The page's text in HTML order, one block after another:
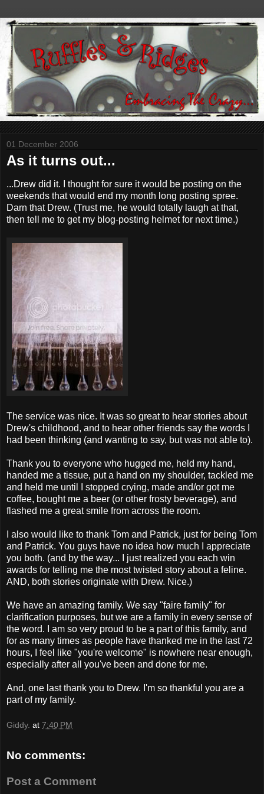
01 December 2006
As it turns out...
...Drew did it. I thought for sure it would be posting on the
weekends that would end my month long posting spree.
Darn that Drew. (Trust me, he would totally laugh at that,
then tell me to get my blog-posting helmet for next time.)
The service was nice. It was so great to hear stories about
Drew's childhood, and to hear other friends say the words I
had been thinking (and wanting to say, but was not able to).
Thank you to everyone who hugged me, held my hand,
handed me a tissue, put a hand on my shoulder, tackled me
and held me until I stopped crying, made and/or got me
coffee, bought me a beer (or other frosty beverage), and
flashed me a great smile from across the room.
I also would like to thank Tom and Patrick, just for being Tom
and Patrick. You guys have no idea how much I appreciate
you both. (and by the way... I just realized you each win
awards for telling me the most twisted story about a feline.
AND, both stories originate with Drew. Nice.)
We have an amazing family. We say "faire family" for
clarification purposes, but we are a family in every sense of
the word. I am so very proud to be a part of this family, and
for as many times as people have thanked me in the last 72
hours, I feel like "you're welcome" is nowhere near enough,
especially after all you've been and done for me.
And, one last thank you to Drew. I'm so thankful you are a
part of my family.
Giddy. at 7:40 PM
No comments:
Post a Comment